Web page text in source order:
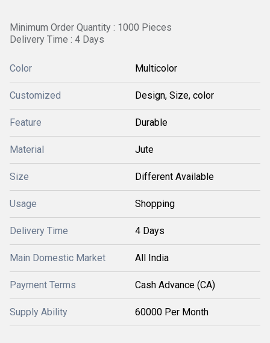
Minimum Order Quantity : 1000 Pieces
Delivery Time : 4 Days
Color Multicolor
Customized Design, Size, color
Feature Durable
Material Jute
Size Different Available
Usage Shopping
Delivery Time 4 Days
Main Domestic Market All India
Payment Terms Cash Advance (CA)
Supply Ability 60000 Per Month